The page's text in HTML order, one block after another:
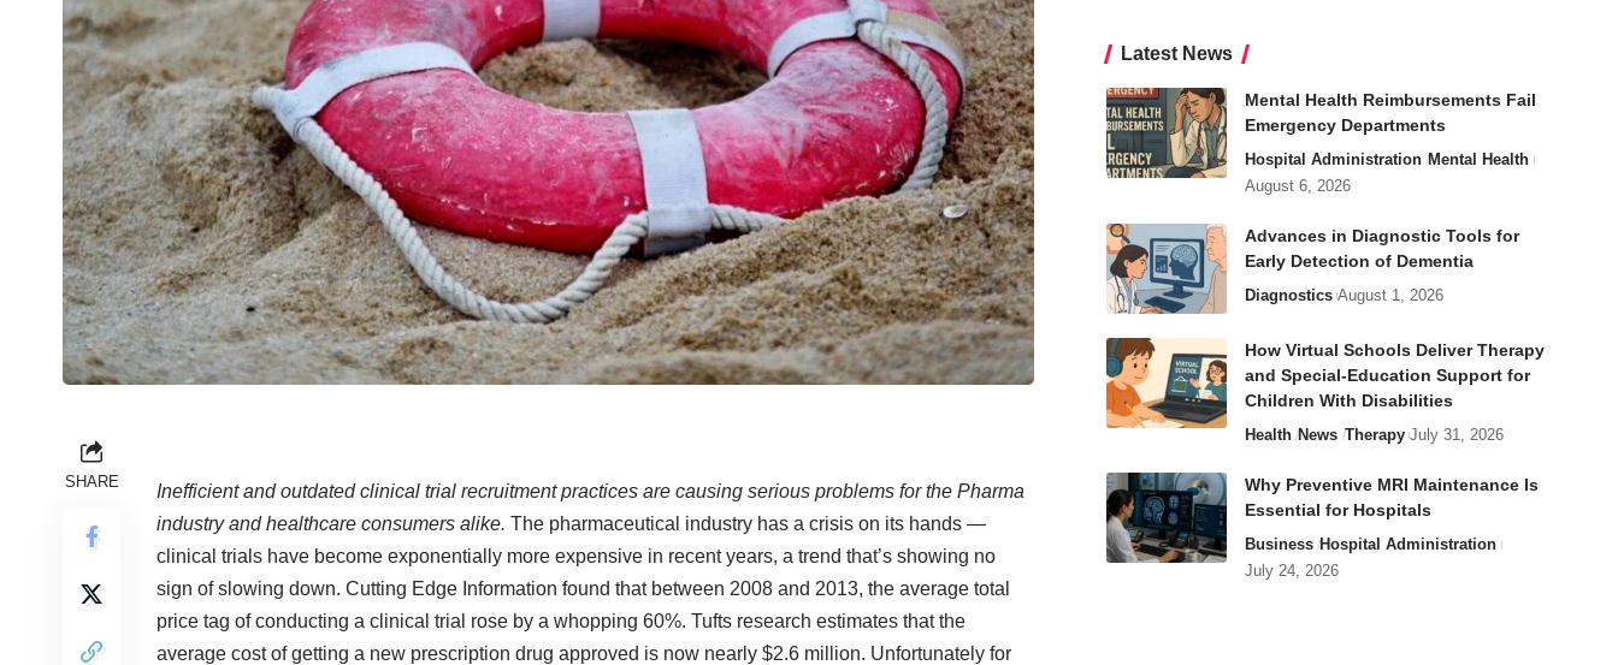
SHARE
Inefficient and outdated clinical trial recruitment practices are causing serious problems for the Pharma
industry and healthcare consumers alike. The pharmaceutical industry has a crisis on its hands —
clinical trials have become exponentially more expensive in recent years, a trend that’s showing no
sign of slowing down. Cutting Edge Information found that between 2008 and 2013, the average total
price tag of conducting a clinical trial rose by a whopping 60%. Tufts research estimates that the
average cost of getting a new prescription drug approved is now nearly $2.6 million. Unfortunately for
Latest News
Mental Health Reimbursements Fail
Emergency Departments
Hospital Administration Mental Health
August 6, 2026
Advances in Diagnostic Tools for
Early Detection of Dementia
Diagnostics August 1, 2026
How Virtual Schools Deliver Therapy
and Special-Education Support for
Children With Disabilities
Health News Therapy July 31, 2026
Why Preventive MRI Maintenance Is
Essential for Hospitals
Business Hospital Administration
July 24, 2026